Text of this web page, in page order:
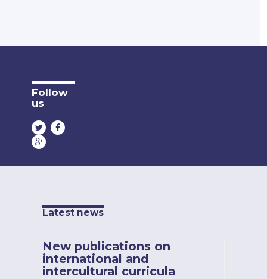
Follow
us
Latest news
New publications on
international and
intercultural curricula